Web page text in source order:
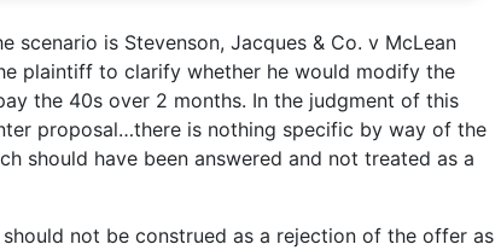
is Stevenson, Jacques & Co. v McLean
plaintiff to clarify whether he would modify the
the 40s over 2 months. In the judgment of this
proposal…there is nothing specific by way of the
should have been answered and not treated as a
should not be construed as a rejection of the offer as